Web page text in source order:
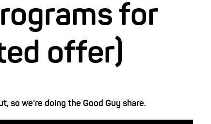
for
offer)
so we’re doing the Good Guy share.